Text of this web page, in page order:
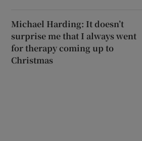
Michael Harding: It doesn’t
surprise me that I always went
for therapy coming up to
Christmas